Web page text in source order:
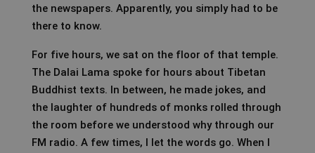
the newspapers. Apparently, you simply had to be
there to know.
For five hours, we sat on the floor of that temple.
The Dalai Lama spoke for hours about Tibetan
Buddhist texts. In between, he made jokes, and
the laughter of hundreds of monks rolled through
the room before we understood why through our
FM radio. A few times, I let the words go. When I